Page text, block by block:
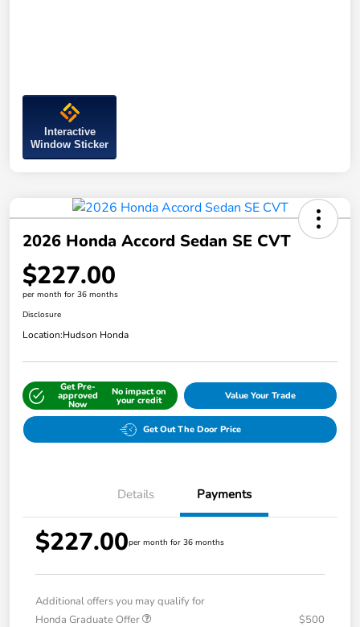
Interactive
Window Sticker
2026 Honda Accord Sedan SE CVT
$227.00
per month for 36 months
Disclosure
Location:Hudson Honda
Get Pre-
approved
Now
No impact on
your credit Value Your Trade
Get Out The Door Price
Details Payments
$227.00per month for 36 months
Additional offers you may qualify for
Honda Graduate Offer
$500